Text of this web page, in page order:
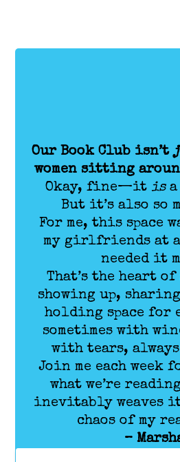
Our Book Club isn’t
women sitting
Okay, fine—it isa
But it’s also so
For me, this space
my girlfriends at a
needed it
That’s the heart
showing up,
holding space for
sometimes with
with tears,
Join me each week
what we’re
inevitably weaves
chaos of my
–